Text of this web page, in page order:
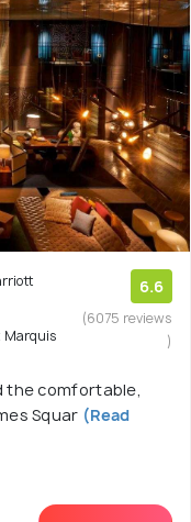
Marquis
6.6
(6075 reviews
)
the comfortable,
Squar (Read